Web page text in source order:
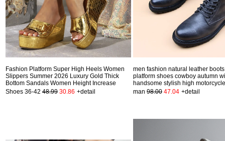
Fashion Platform Super High Heels Women
Slippers Summer 2026 Luxury Gold Thick
Bottom Sandals Women Height Increase
Shoes 36-42 48.99 30.86 +detail
men fashion natural leather
platform shoes cowboy autumn
handsome stylish high
man 98.00 47.04 +detail